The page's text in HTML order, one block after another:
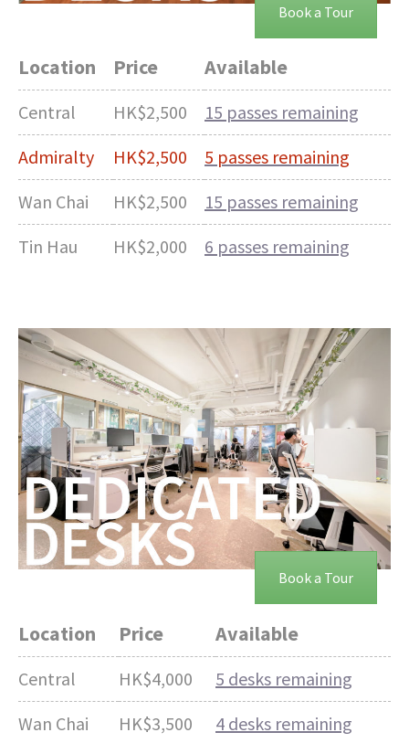
Book a Tour
Location Price Available
Central HK$2,500
15 passes remaining
Admiralty
HK$2,500
5 passes remaining
Wan Chai
HK$2,500
15 passes remaining
Tin Hau
HK$2,000 6 passes remaining
Book a Tour
Location Price Available
Central HK$4,000
5 desks remaining
Wan Chai
HK$3,500
4 desks remaining